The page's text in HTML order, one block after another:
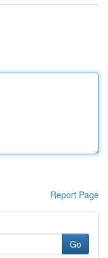
Report Page
Go